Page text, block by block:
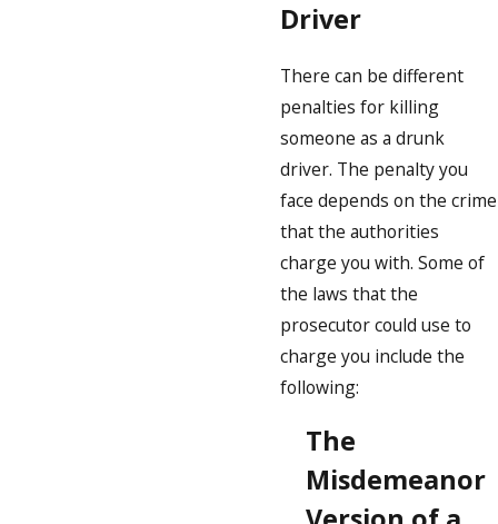
Driver
There can be different
penalties for killing
someone as a drunk
driver. The penalty you
face depends on the crime
that the authorities
charge you with. Some of
the laws that the
prosecutor could use to
charge you include the
following:
The
Misdemeanor